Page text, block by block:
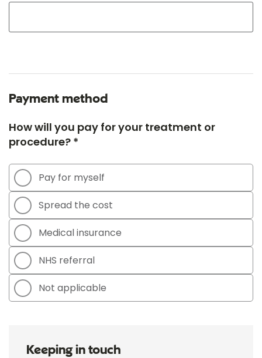
Payment method
How will you pay for your treatment or
procedure? *
Pay for myself
Spread the cost
Medical insurance
NHS referral
Not applicable
Keeping in touch